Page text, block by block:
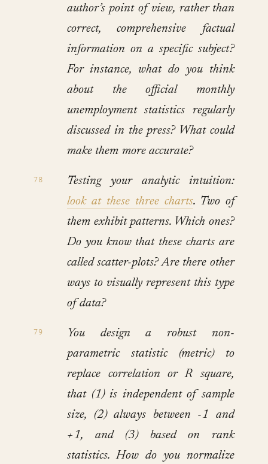
author’s point of view, rather than
correct, comprehensive factual
information on a specific subject?
For instance, what do you think
about the official monthly
unemployment statistics regularly
discussed in the press? What could
make them more accurate?
Testing your analytic intuition:
look at these three charts. Two of
them exhibit patterns. Which ones?
Do you know that these charts are
called scatter-plots? Are there other
ways to visually represent this type
of data?
You design a robust non-
parametric statistic (metric) to
replace correlation or R square,
that (1) is independent of sample
size, (2) always between -1 and
+1, and (3) based on rank
statistics. How do you normalize